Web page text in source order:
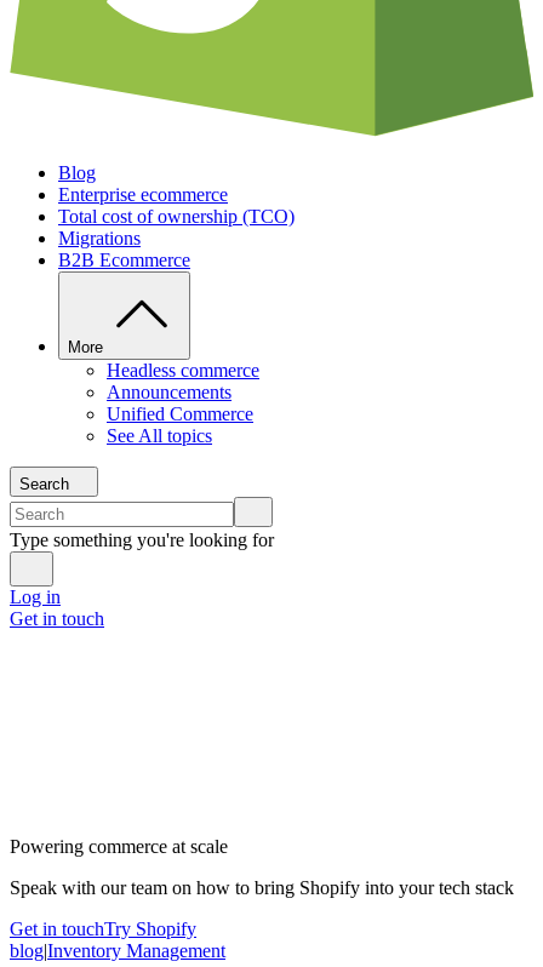
Blog
Enterprise ecommerce
Total cost of ownership (TCO)
Migrations
B2B Ecommerce
More
Headless commerce
Announcements
Unified Commerce
See All topics
Search
Type something you're looking for
Log in
Get in touch
Powering commerce at scale
Speak with our team on how to bring Shopify into your tech stack
Get in touchTry Shopify
blog|Inventory Management